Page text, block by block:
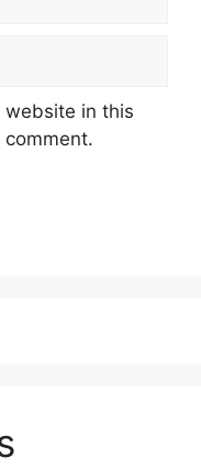
website in this